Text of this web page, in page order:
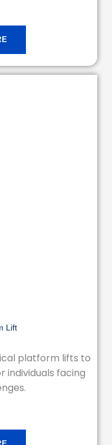
Lift
platform lifts to
individuals facing